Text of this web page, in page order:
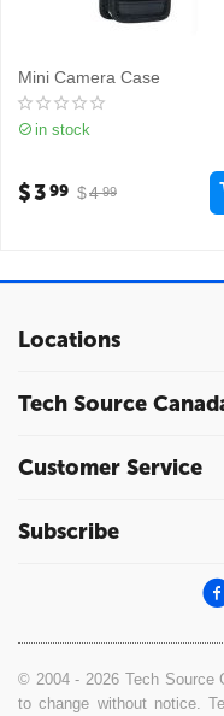
Mini Camera Case
in stock
$4 99
$399
Locations
Tech Source
Customer Service
Subscribe
© 2004 - 2026 Tech Source
to change without notice.